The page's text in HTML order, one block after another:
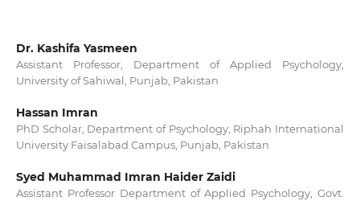
Dr. Kashifa Yasmeen
Assistant Professor, Department of Applied Psychology,
University of Sahiwal, Punjab, Pakistan
Hassan Imran
PhD Scholar, Department of Psychology, Riphah International
University Faisalabad Campus, Punjab, Pakistan
Syed Muhammad Imran Haider Zaidi
Assistant Professor Department of Applied Psychology, Govt.